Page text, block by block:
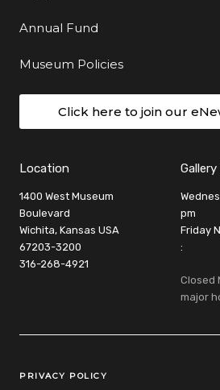
Annual Fund
Museum Policies
Click here to join our
Location
1400 West Museum
Boulevard
Wichita, Kansas USA
67203-3200
316-268-4921
pm
Friday
:
Closed
major
Legal Links
PRIVACY POLICY